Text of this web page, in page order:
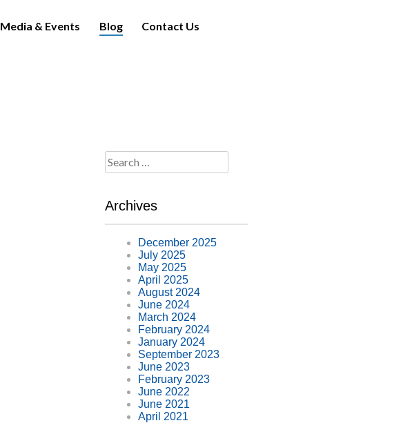
Media & Events Blog Contact Us
Search
for:
Archives
December 2025
July 2025
May 2025
April 2025
August 2024
June 2024
March 2024
February 2024
January 2024
September 2023
June 2023
February 2023
June 2022
June 2021
April 2021